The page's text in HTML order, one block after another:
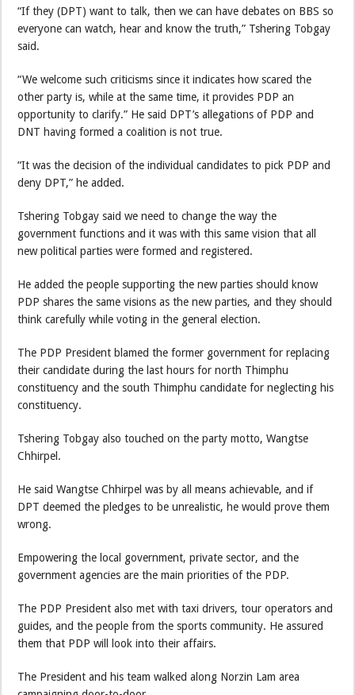
“If they (DPT) want to talk, then we can have debates on BBS so
everyone can watch, hear and know the truth,” Tshering Tobgay
said.
“We welcome such criticisms since it indicates how scared the
other party is, while at the same time, it provides PDP an
opportunity to clarify.” He said DPT’s allegations of PDP and
DNT having formed a coalition is not true.
“It was the decision of the individual candidates to pick PDP and
deny DPT,” he added.
Tshering Tobgay said we need to change the way the
government functions and it was with this same vision that all
new political parties were formed and registered.
He added the people supporting the new parties should know
PDP shares the same visions as the new parties, and they should
think carefully while voting in the general election.
The PDP President blamed the former government for replacing
their candidate during the last hours for north Thimphu
constituency and the south Thimphu candidate for neglecting his
constituency.
Tshering Tobgay also touched on the party motto, Wangtse
Chhirpel.
He said Wangtse Chhirpel was by all means achievable, and if
DPT deemed the pledges to be unrealistic, he would prove them
wrong.
Empowering the local government, private sector, and the
government agencies are the main priorities of the PDP.
The PDP President also met with taxi drivers, tour operators and
guides, and the people from the sports community. He assured
them that PDP will look into their affairs.
The President and his team walked along Norzin Lam area